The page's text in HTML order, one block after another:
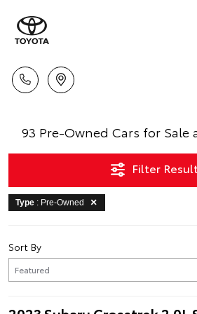
93 Pre-Owned Cars for Sale
Filter
Type : Pre-Owned
Sort By